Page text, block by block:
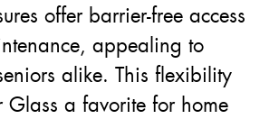
offer barrier-free access
appealing to
alike. This flexibility
Glass a favorite for home